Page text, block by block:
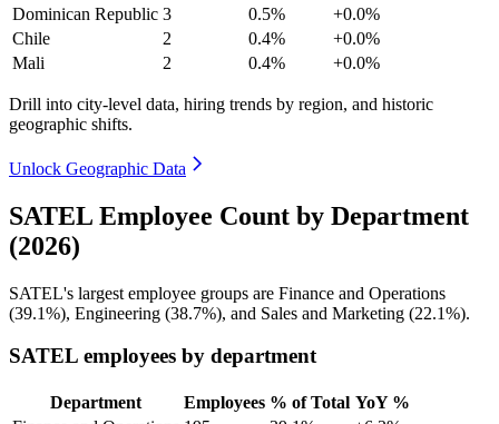
Dominican Republic 3 0.5%
+0.0%
Chile
2 0.4%
+0.0%
Mali
2 0.4% +0.0%
Drill into city-level data, hiring trends by region, and historic
geographic shifts.
Unlock Geographic Data
SATEL Employee Count by Department
(2026)
SATEL's largest employee groups are Finance and Operations
(39.1%), Engineering (38.7%), and Sales and Marketing (22.1%).
SATEL employees by department
Department Employees % of Total YoY %